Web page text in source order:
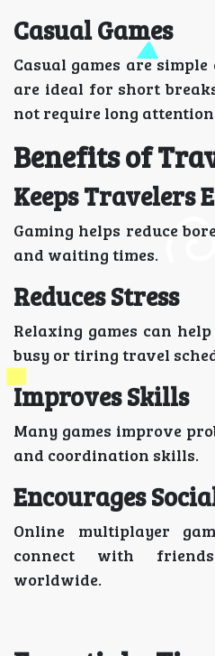
Casual Games
Casual games are
are ideal for short
not require long attention
Benefits of
Keeps Travelers
Gaming helps reduce
and waiting times.
Reduces Stress
Relaxing games can
busy or tiring travel
Improves Skills
Many games improve
and coordination skills.
Encourages
Online multiplayer
connect with
worldwide.